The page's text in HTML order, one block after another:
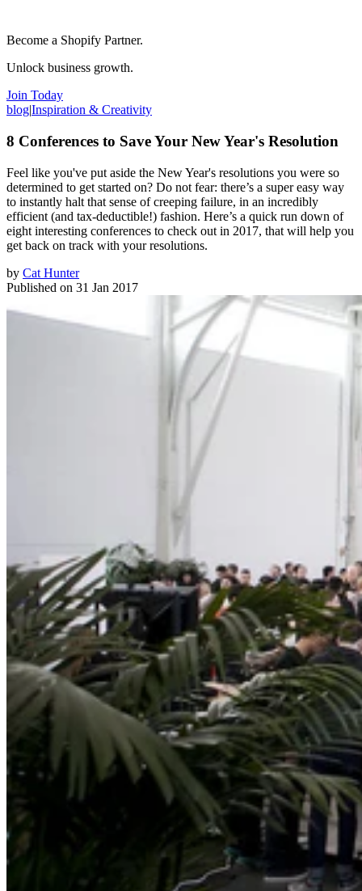
Become a Shopify Partner.
Unlock business growth.
Join Today
blog|Inspiration & Creativity
8 Conferences to Save Your New Year's Resolution
Feel like you've put aside the New Year's resolutions you were so
determined to get started on? Do not fear: there’s a super easy way
to instantly halt that sense of creeping failure, in an incredibly
efficient (and tax-deductible!) fashion. Here’s a quick run down of
eight interesting conferences to check out in 2017, that will help you
get back on track with your resolutions.
by Cat Hunter
Published on 31 Jan 2017